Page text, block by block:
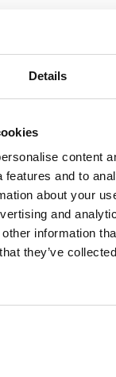
Details
content
features and to
about your
and
information
they’ve
XL
Inhalte. Lorem
cin elit. Nunc
acp retium facilisis